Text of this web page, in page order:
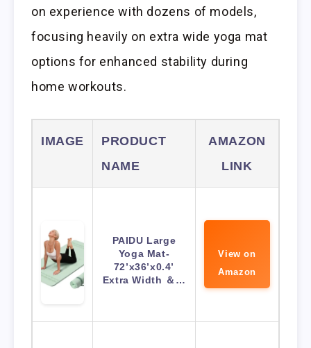
on experience with dozens of models,
focusing heavily on extra wide yoga mat
options for enhanced stability during
home workouts.
IMAGE
PRODUCT
NAME
AMAZON
LINK
PAIDU Large
Yoga Mat-
72’x36’x0.4’
Extra Width ＆…
View on
Amazon